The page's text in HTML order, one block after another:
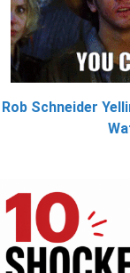
Rob Schneider